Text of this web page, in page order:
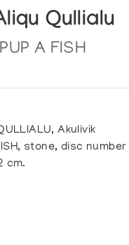
Qullialu
A FISH
Akulivik
stone, disc
cm.